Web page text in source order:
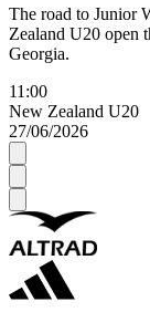
The road to Junior
Zealand U20 open
Georgia.
11:00
New Zealand U20
27/06/2026